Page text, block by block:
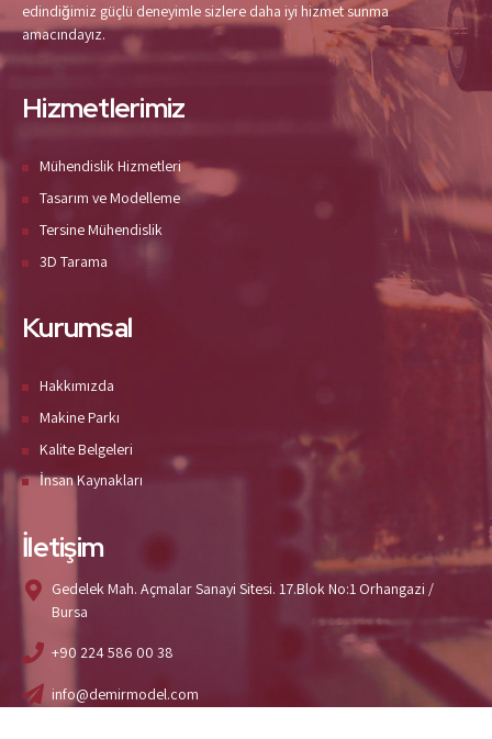
edindiğimiz güçlü deneyimle sizlere daha iyi hizmet sunma
amacındayız.
Hizmetlerimiz
Mühendislik Hizmetleri
Tasarım ve Modelleme
Tersine Mühendislik
3D Tarama
Kurumsal
Hakkımızda
Makine Parkı
Kalite Belgeleri
İnsan Kaynakları
İletişim
Gedelek Mah. Açmalar Sanayi Sitesi. 17.Blok No:1 Orhangazi /
Bursa
+90 224 586 00 38
info@demirmodel.com